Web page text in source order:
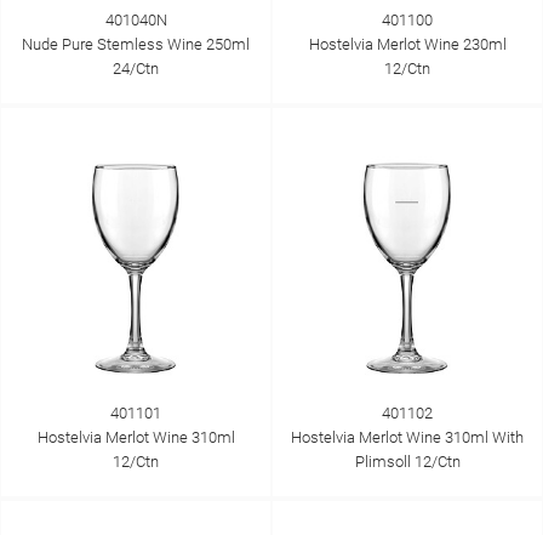
401040N
Nude Pure Stemless Wine 250ml
24/Ctn
401100
Hostelvia Merlot Wine 230ml
12/Ctn
401101
Hostelvia Merlot Wine 310ml
12/Ctn
401102
Hostelvia Merlot Wine 310ml With
Plimsoll 12/Ctn